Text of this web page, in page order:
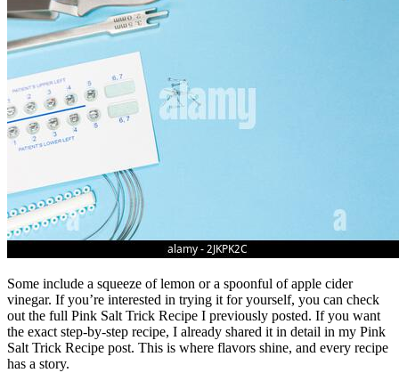
Some include a squeeze of lemon or a spoonful of apple cider
vinegar. If you’re interested in trying it for yourself, you can check
out the full Pink Salt Trick Recipe I previously posted. If you want
the exact step-by-step recipe, I already shared it in detail in my Pink
Salt Trick Recipe post. This is where flavors shine, and every recipe
has a story.